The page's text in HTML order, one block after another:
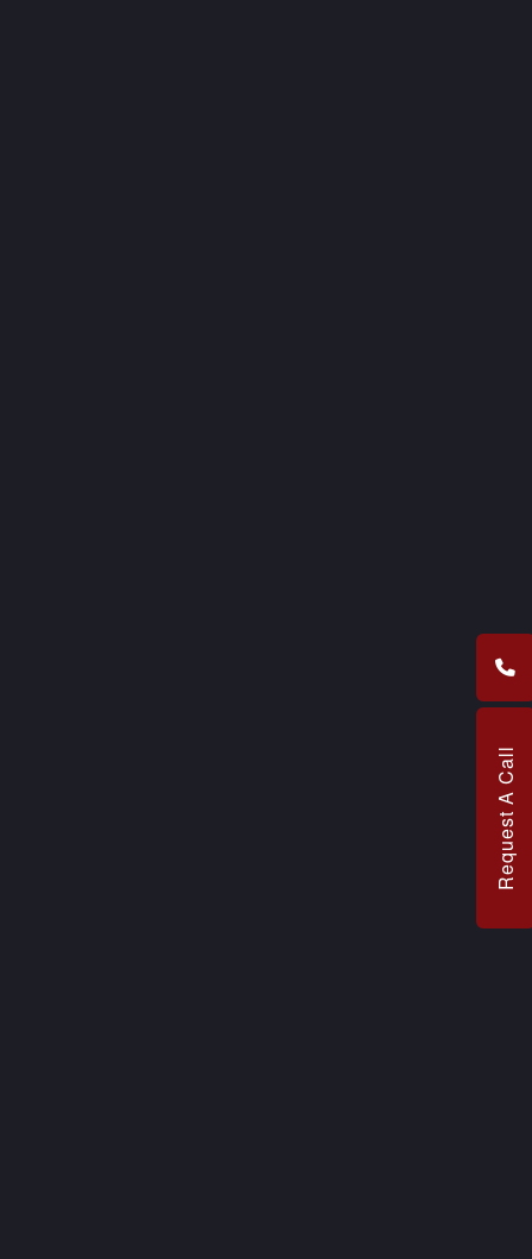
Request A Call